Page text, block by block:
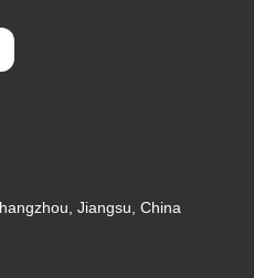
Jiangsu, China